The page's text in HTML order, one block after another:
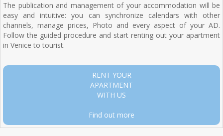
The publication and management of your accommodation will be
easy and intuitive: you can synchronize calendars with other
channels, manage prices, Photo and every aspect of your AD.
Follow the guided procedure and start renting out your apartment
in Venice to tourist.
RENT YOUR
APARTMENT
WITH US
Find out more